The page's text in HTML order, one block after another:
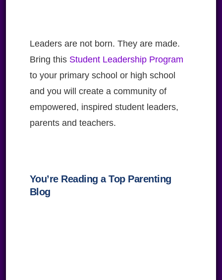
Leaders are not born. They are made.
Bring this Student Leadership Program
to your primary school or high school
and you will create a community of
empowered, inspired student leaders,
parents and teachers.
You’re Reading a Top Parenting
Blog